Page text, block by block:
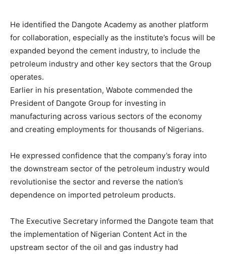
He identified the Dangote Academy as another platform
for collaboration, especially as the institute’s focus will be
expanded beyond the cement industry, to include the
petroleum industry and other key sectors that the Group
operates.
Earlier in his presentation, Wabote commended the
President of Dangote Group for investing in
manufacturing across various sectors of the economy
and creating employments for thousands of Nigerians.
He expressed confidence that the company’s foray into
the downstream sector of the petroleum industry would
revolutionise the sector and reverse the nation’s
dependence on imported petroleum products.
The Executive Secretary informed the Dangote team that
the implementation of Nigerian Content Act in the
upstream sector of the oil and gas industry had